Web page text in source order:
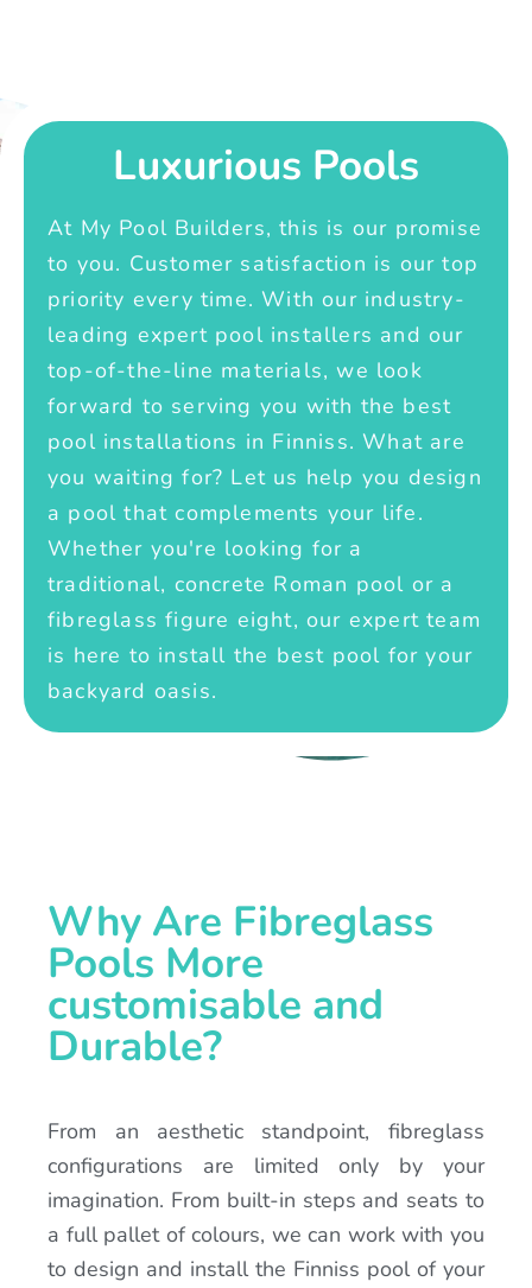
Luxurious Pools
At My Pool Builders, this is our promise
to you. Customer satisfaction is our top
priority every time. With our industry-
leading expert pool installers and our
top-of-the-line materials, we look
forward to serving you with the best
pool installations in Finniss. What are
you waiting for? Let us help you design
a pool that complements your life.
Whether you're looking for a
traditional, concrete Roman pool or a
fibreglass figure eight, our expert team
is here to install the best pool for your
backyard oasis.
Why Are Fibreglass
Pools More
customisable and
Durable?
From an aesthetic standpoint, fibreglass
configurations are limited only by your
imagination. From built-in steps and seats to
a full pallet of colours, we can work with you
to design and install the Finniss pool of your